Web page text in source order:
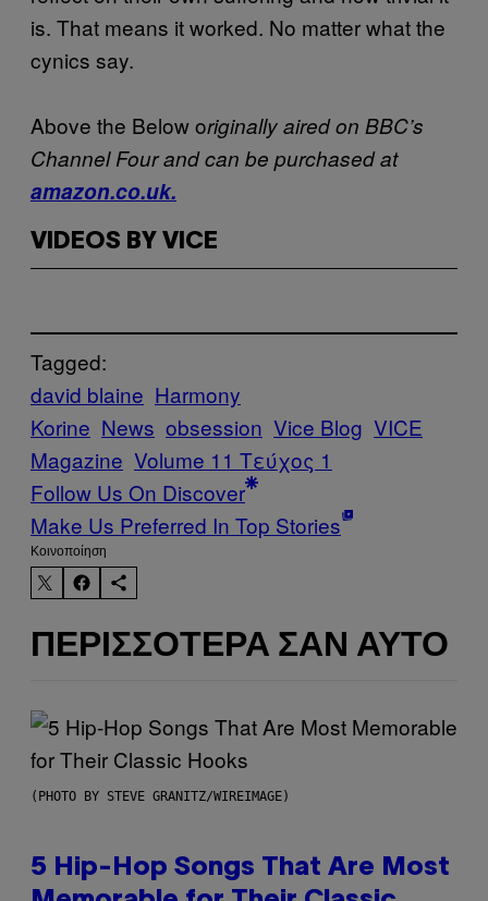
is. That means it worked. No matter what the
cynics say.
Above the Below originally aired on BBC’s
Channel Four and can be purchased at
amazon.co.uk.
VIDEOS BY VICE
Tagged:
david blaine Harmony
Korine News obsession Vice Blog VICE
Magazine Volume 11 Τεύχος 1
Follow Us On Discover
Make Us Preferred In Top Stories
Kοινοποίηση
ΠΕΡΙΣΣΌΤΕΡΑ ΣΑΝ ΑΥΤΌ
(PHOTO BY STEVE GRANITZ/WIREIMAGE)
5 Hip-Hop Songs That Are Most